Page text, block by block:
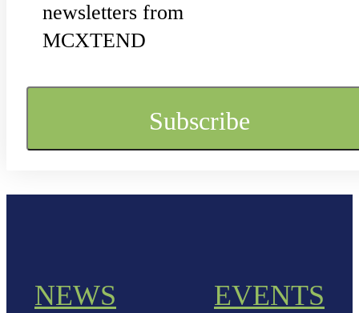
newsletters from
MCXTEND
NEWS
EVENTS